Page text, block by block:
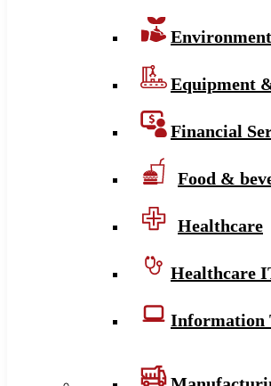
Environment
Equipment
Financial
Food &
Healthcare
Healthcare
Information